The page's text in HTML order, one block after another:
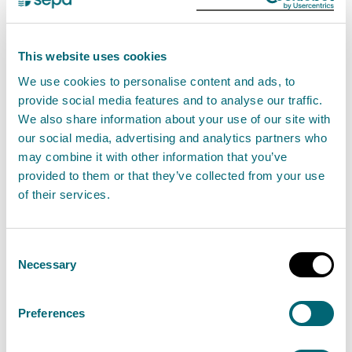
This website uses cookies
We use cookies to personalise content and ads, to
provide social media features and to analyse our traffic.
We also share information about your use of our site with
our social media, advertising and analytics partners who
may combine it with other information that you’ve
provided to them or that they’ve collected from your use
of their services.
Selection
Necessary
Preferences
You can apply for a new permit for this activity using
our digital application service.
If you are applying for new permit, we would
encourage you to contact us with any pre-
application enquiries before submitting your
Step 1: Download your activity form
activity form. The completed form will be submitted